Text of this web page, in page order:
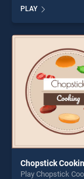
Cookies stands
of our top skill
offering endless
players seeking
challenge....
PLAY
Chopstick
Play Chopstick